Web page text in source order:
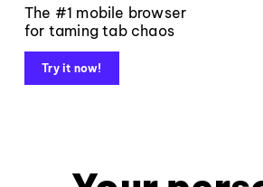
The #1 mobile browser
for taming tab chaos
Try it now!